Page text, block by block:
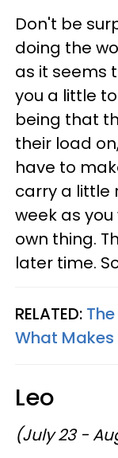
Don't be
doing the
as it seems
you a little
being that
their load
have to
carry a little
week as
own thing.
later time.
RELATED:
What Makes
Leo
(July 23 -